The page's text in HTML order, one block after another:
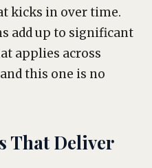
kicks in over time.
add up to significant
applies across
this one is no
That Deliver